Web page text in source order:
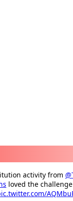
activity from
loved the